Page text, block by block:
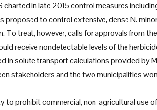
charted in late 2015 control measures
to control extensive, dense N.
treat, however, calls for approvals from
receive nondetectable levels of the
in solute transport calculations provided by
stakeholders and the two municipalities
to prohibit commercial, non-agricultural use